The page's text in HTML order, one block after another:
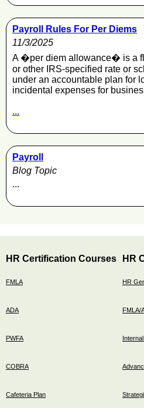
Payroll Rules For Per Diems
11/3/2025
A �per diem allowance� is a
or other IRS-specified rate or
under an accountable plan for
incidental expenses for
...
Payroll
Blog Topic
...
HR Certification Courses
FMLA
ADA
PWFA
COBRA
Cafeteria Plan
HR
HR
FMLA/